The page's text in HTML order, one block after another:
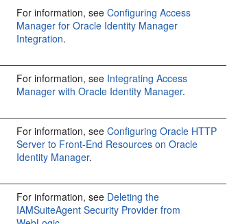
For information, seeConfiguring Access
Manager for Oracle Identity Manager
Integration.
For information, see Integrating Access
Manager with Oracle Identity Manager.
For information, seeConfiguring Oracle HTTP
Server to Front-End Resources on Oracle
Identity Manager.
For information, see Deleting the
IAMSuiteAgent Security Provider from